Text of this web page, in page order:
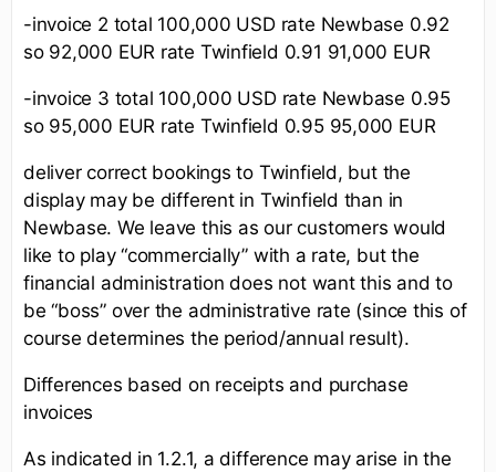
-invoice 2 total 100,000 USD rate Newbase 0.92
so 92,000 EUR rate Twinfield 0.91 91,000 EUR
-invoice 3 total 100,000 USD rate Newbase 0.95
so 95,000 EUR rate Twinfield 0.95 95,000 EUR
deliver correct bookings to Twinfield, but the
display may be different in Twinfield than in
Newbase. We leave this as our customers would
like to play “commercially” with a rate, but the
financial administration does not want this and to
be “boss” over the administrative rate (since this of
course determines the period/annual result).
Differences based on receipts and purchase
invoices
As indicated in 1.2.1, a difference may arise in the